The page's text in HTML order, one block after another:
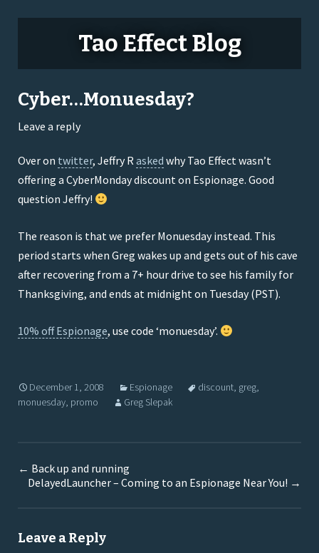
Tao Effect Blog
Cyber…Monuesday?
Leave a reply
Over on twitter, Jeffry Rasked why Tao Effect wasn’t
offering a CyberMonday discount on Espionage. Good
question Jeffry!
The reason is that we prefer Monuesday instead. This
period starts when Greg wakes up and gets out of his cave
after recovering from a 7+ hour drive to see his family for
Thanksgiving, and ends at midnight on Tuesday (PST).
10% off Espionage, use code ‘monuesday’.
December 1, 2008 Espionage discount, greg,
monuesday, promo Greg Slepak
← Back up and running
DelayedLauncher – Coming to an Espionage Near You! →
Leave a Reply